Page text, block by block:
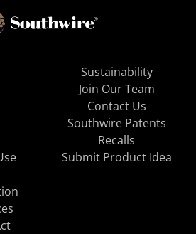
Sustainability
Join Our Team
Contact Us
Southwire Patents
Recalls
Submit Product Idea